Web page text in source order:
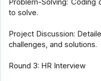
to solve.
Project Discussion:
challenges, and solutions.
Round 3: HR Interview